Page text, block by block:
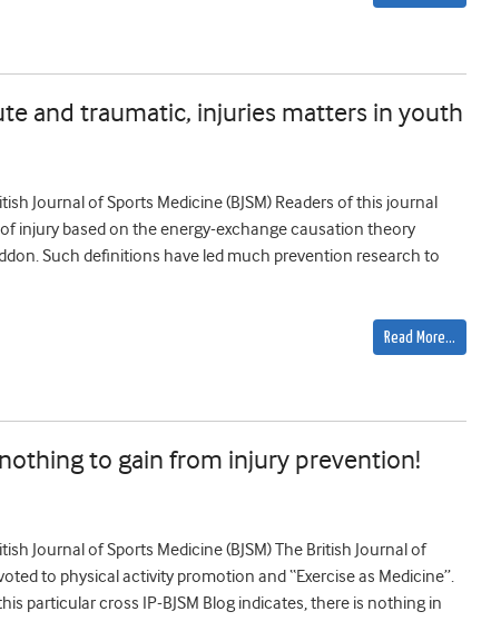
and traumatic, injuries matters in youth
Journal of Sports Medicine (BJSM) Readers of this journal
injury based on the energy-exchange causation theory
Such definitions have led much prevention research to
Read More…
to gain from injury prevention!
Journal of Sports Medicine (BJSM) The British Journal of
to physical activity promotion and “Exercise as Medicine”.
particular cross IP-BJSM Blog indicates, there is nothing in